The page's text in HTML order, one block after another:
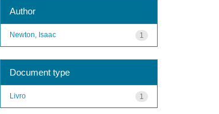
Author
1
Newton, Isaac
Document type
1
Livro